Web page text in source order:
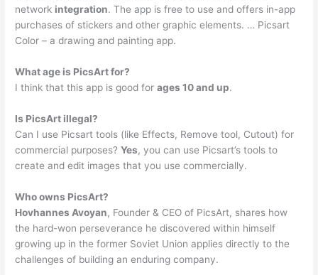
network integration. The app is free to use and offers in-app
purchases of stickers and other graphic elements. … Picsart
Color – a drawing and painting app.
What age is PicsArt for?
I think that this app is good forages 10 and up.
Is PicsArt illegal?
Can I use Picsart tools (like Effects, Remove tool, Cutout) for
commercial purposes?Yes, you can use Picsart’s tools to
create and edit images that you use commercially.
Who owns PicsArt?
Hovhannes Avoyan, Founder & CEO of PicsArt, shares how
the hard-won perseverance he discovered within himself
growing up in the former Soviet Union applies directly to the
challenges of building an enduring company.